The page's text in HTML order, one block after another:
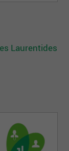
Laurentides